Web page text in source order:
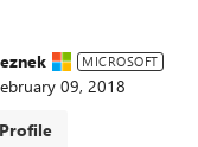
MICROSOFT
09, 2018